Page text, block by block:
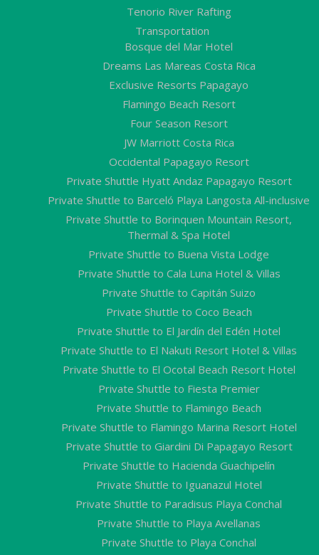
Tenorio River Rafting
Transportation
Bosque del Mar Hotel
Dreams Las Mareas Costa Rica
Exclusive Resorts Papagayo
Flamingo Beach Resort
Four Season Resort
JW Marriott Costa Rica
Occidental Papagayo Resort
Private Shuttle Hyatt Andaz Papagayo Resort
Private Shuttle to Barceló Playa Langosta All-inclusive
Private Shuttle to Borinquen Mountain Resort,
Thermal & Spa Hotel
Private Shuttle to Buena Vista Lodge
Private Shuttle to Cala Luna Hotel & Villas
Private Shuttle to Capitán Suizo
Private Shuttle to Coco Beach
Private Shuttle to El Jardín del Edén Hotel
Private Shuttle to El Nakuti Resort Hotel & Villas
Private Shuttle to El Ocotal Beach Resort Hotel
Private Shuttle to Fiesta Premier
Private Shuttle to Flamingo Beach
Private Shuttle to Flamingo Marina Resort Hotel
Private Shuttle to Giardini Di Papagayo Resort
Private Shuttle to Hacienda Guachipelín
Private Shuttle to Iguanazul Hotel
Private Shuttle to Paradisus Playa Conchal
Private Shuttle to Playa Avellanas
Private Shuttle to Playa Conchal